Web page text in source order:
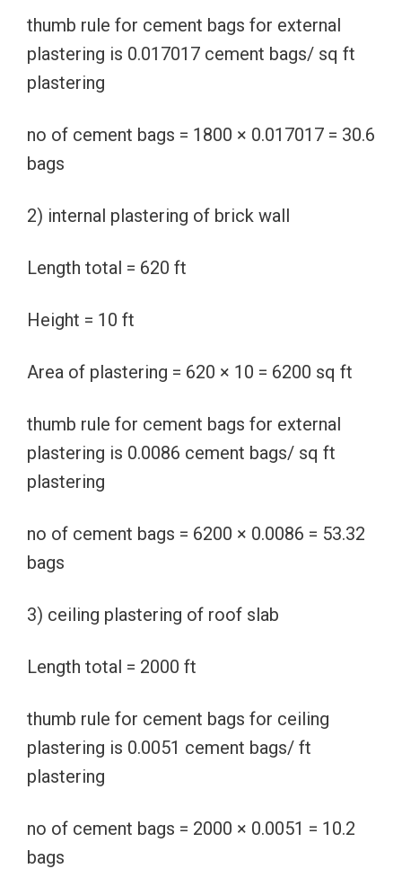
thumb rule for cement bags for external
plastering is 0.017017 cement bags/ sq ft
plastering
no of cement bags = 1800 × 0.017017 = 30.6
bags
2) internal plastering of brick wall
Length total = 620 ft
Height = 10 ft
Area of plastering = 620 × 10 = 6200 sq ft
thumb rule for cement bags for external
plastering is 0.0086 cement bags/ sq ft
plastering
no of cement bags = 6200 × 0.0086 = 53.32
bags
3) ceiling plastering of roof slab
Length total = 2000 ft
thumb rule for cement bags for ceiling
plastering is 0.0051 cement bags/ ft
plastering
no of cement bags = 2000 × 0.0051 = 10.2
bags